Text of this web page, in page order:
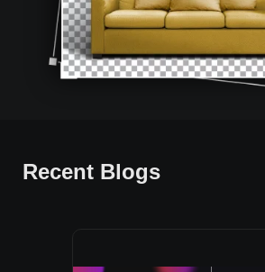
Recent Blogs